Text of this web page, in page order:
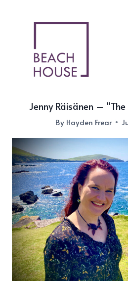
Jenny Räisänen –
By Hayden Frear